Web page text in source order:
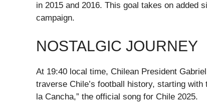
in 2015 and 2016. This goal takes on added
campaign.
NOSTALGIC JOURNEY
At 19:40 local time, Chilean President
traverse Chile’s football history, starting
la Cancha,” the official song for Chile 2025.